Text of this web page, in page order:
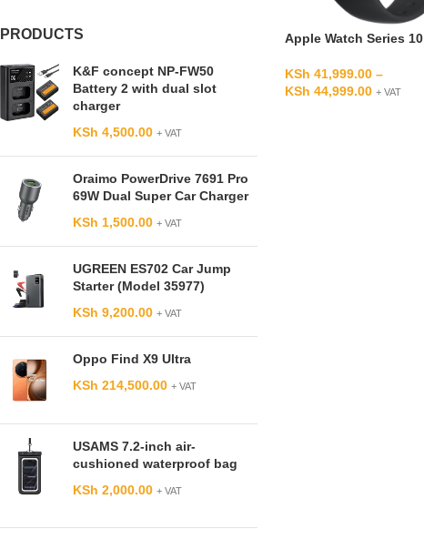
PRODUCTS
K&F concept NP-FW50
Battery 2 with dual slot
charger
KSh 4,500.00 + VAT
Oraimo PowerDrive 7691 Pro
69W Dual Super Car Charger
KSh 1,500.00 + VAT
UGREEN ES702 Car Jump
Starter (Model 35977)
KSh 9,200.00 + VAT
Oppo Find X9 Ultra
KSh 214,500.00 + VAT
USAMS 7.2-inch air-
cushioned waterproof bag
KSh 2,000.00 + VAT
Apple Watch Series 10
KSh 41,999.00 –
KSh 44,999.00 + VAT